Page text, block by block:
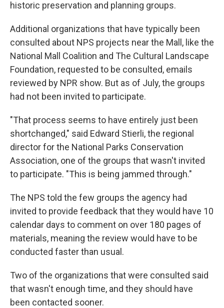
historic preservation and planning groups.
Additional organizations that have typically been
consulted about NPS projects near the Mall, like the
National Mall Coalition and The Cultural Landscape
Foundation, requested to be consulted, emails
reviewed by NPR show. But as of July, the groups
had not been invited to participate.
"That process seems to have entirely just been
shortchanged," said Edward Stierli, the regional
director for the National Parks Conservation
Association, one of the groups that wasn't invited
to participate. "This is being jammed through."
The NPS told the few groups the agency had
invited to provide feedback that they would have 10
calendar days to comment on over 180 pages of
materials, meaning the review would have to be
conducted faster than usual.
Two of the organizations that were consulted said
that wasn't enough time, and they should have
been contacted sooner.